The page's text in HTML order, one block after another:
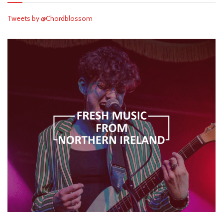
Tweets by @Chordblossom